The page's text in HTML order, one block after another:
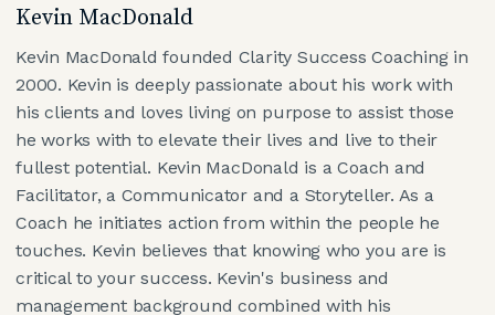
Kevin MacDonald
Kevin MacDonald founded Clarity Success Coaching in
2000. Kevin is deeply passionate about his work with
his clients and loves living on purpose to assist those
he works with to elevate their lives and live to their
fullest potential. Kevin MacDonald is a Coach and
Facilitator, a Communicator and a Storyteller. As a
Coach he initiates action from within the people he
touches. Kevin believes that knowing who you are is
critical to your success. Kevin's business and
management background combined with his